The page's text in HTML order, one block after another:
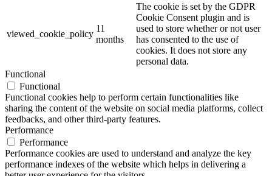
viewed_cookie_policy
11
months
The cookie is set by the GDPR
Cookie Consent plugin and is
used to store whether or not user
has consented to the use of
cookies. It does not store any
personal data.
Functional
Functional
Functional cookies help to perform certain functionalities like
sharing the content of the website on social media platforms, collect
feedbacks, and other third-party features.
Performance
Performance
Performance cookies are used to understand and analyze the key
performance indexes of the website which helps in delivering a